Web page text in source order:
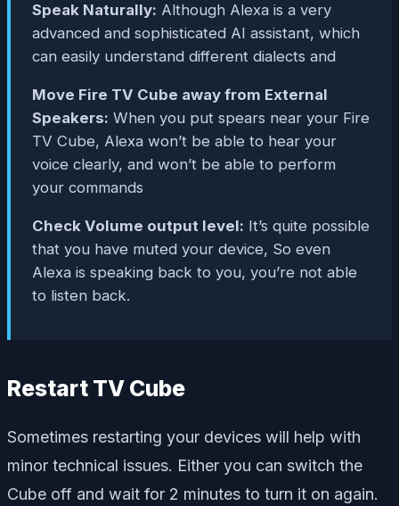
Speak Naturally: Although Alexa is a very
advanced and sophisticated AI assistant, which
can easily understand different dialects and
Move Fire TV Cube away from External
Speakers: When you put spears near your Fire
TV Cube, Alexa won’t be able to hear your
voice clearly, and won’t be able to perform
your commands
Check Volume output level: It’s quite possible
that you have muted your device, So even
Alexa is speaking back to you, you’re not able
to listen back.
Restart TV Cube
Sometimes restarting your devices will help with
minor technical issues. Either you can switch the
Cube off and wait for 2 minutes to turn it on again.